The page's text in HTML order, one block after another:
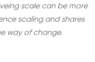
scale can be more
scaling and shares
way of change.